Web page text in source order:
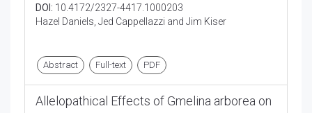
DOI: 10.4172/2327-4417.1000203
Hazel Daniels, Jed Cappellazzi and Jim Kiser
Abstract Full-text PDF
Allelopathical Effects of Gmelina arborea on